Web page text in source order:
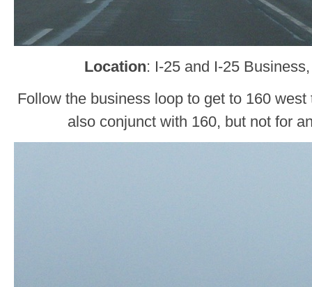
Location: I-25 and I-25
Follow the business loop to get to 160
also conjunct with 160, but not for